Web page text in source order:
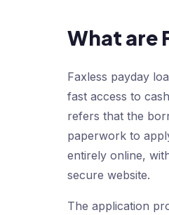
What are
Faxless payday
fast access to
refers that the
paperwork to
entirely online,
secure website.
The application